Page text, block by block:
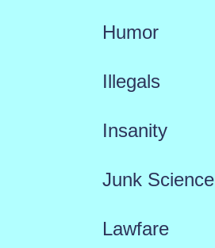
Humor
Illegals
Insanity
Junk Science
Lawfare